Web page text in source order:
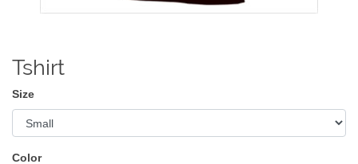
Tshirt
Size
Color